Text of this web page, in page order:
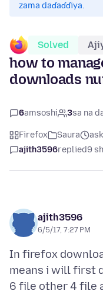
zama daɗaɗɗiya.
Solved
how to
downloads
6amsoshi 3sa na
Firefox Saura
ajith3596replied9
ajith3596
6/5/17, 7:27 PM
In firefox
means i will first
6 file other 4 file